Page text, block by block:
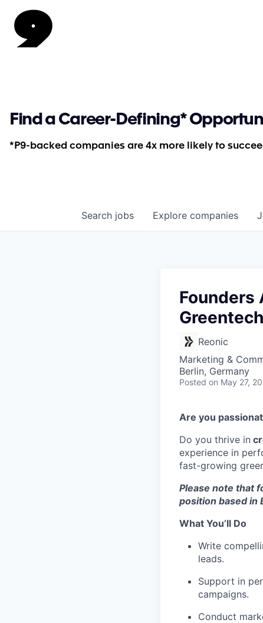
Find a Career-Defining*
*P9-backed companies are 4x more likely to
Search jobs Explore companies
Founders
Reonic
Marketing &
Berlin, Germany
Posted on May 27,
Are you
Do you thrive in
experience in
fast-growing
Please note that
position based in
What You’ll Do
Write
leads.
Support in
campaigns.
Conduct